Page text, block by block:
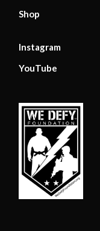
Shop
Instagram
YouTube